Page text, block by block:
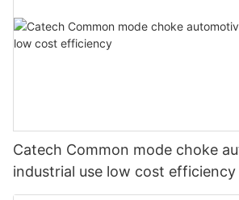
Catech Common mode choke
industrial use low cost efficiency